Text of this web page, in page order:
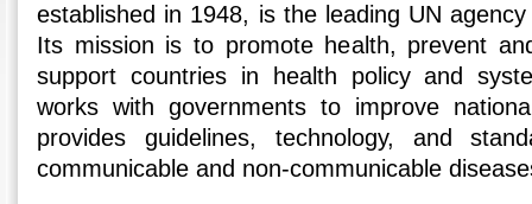
established in 1948, is the leading UN
Its mission is to promote health, prevent
support countries in health policy and
works with governments to improve
provides guidelines, technology, and
communicable and non-communicable